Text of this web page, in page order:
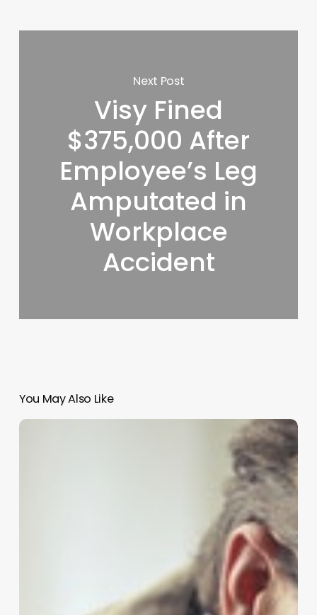
Next Post
Visy Fined
$375,000 After
Employee’s Leg
Amputated in
Workplace
Accident
You May Also Like